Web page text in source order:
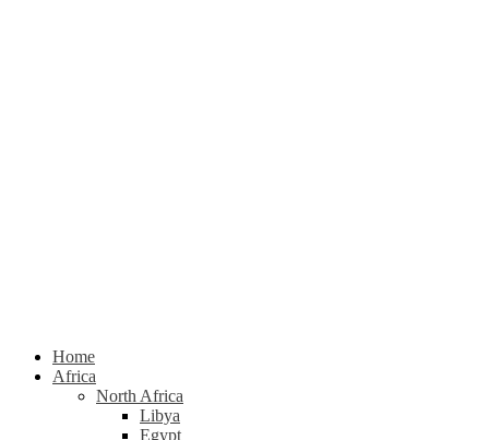
Home
Africa
North Africa
Libya
Egypt